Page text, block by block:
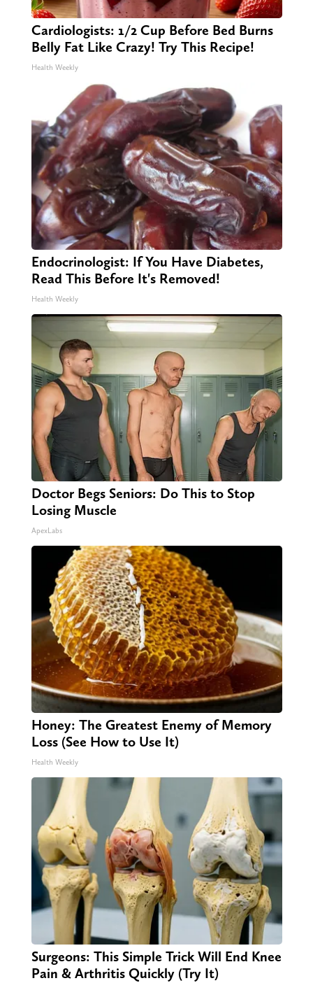
Cardiologists: 1/2 Cup Before Bed Burns
Belly Fat Like Crazy! Try This Recipe!
Health Weekly
Endocrinologist: If You Have Diabetes,
Read This Before It's Removed!
Health Weekly
Doctor Begs Seniors: Do This to Stop
Losing Muscle
ApexLabs
Honey: The Greatest Enemy of Memory
Loss (See How to Use It)
Health Weekly
Surgeons: This Simple Trick Will End Knee
Pain & Arthritis Quickly (Try It)